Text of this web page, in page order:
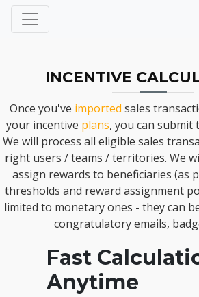
INCENTIVE
Once you've imported sales
your incentive plans, you can submit
We will process all eligible sales
right users / teams / territories. We
assign rewards to beneficiaries (as
thresholds and reward assignment
limited to monetary ones - they can
congratulatory emails,
Fast
Anytime